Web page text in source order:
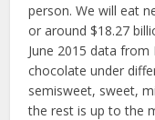
person. We will eat
or around $18.27
June 2015 data
chocolate under
semisweet, sweet,
the rest is up to the